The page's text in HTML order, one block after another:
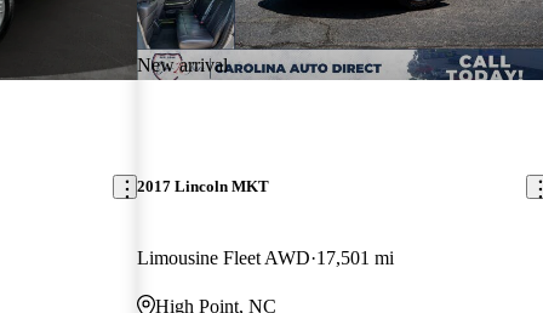
New arrival
2017 Lincoln MKT
Limousine Fleet AWD 17,501 mi
High Point, NC